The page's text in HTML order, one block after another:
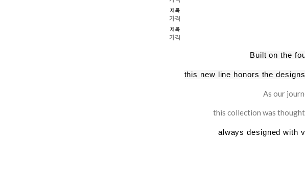
제목
가격
제목
가격
Built on the
this new line honors the
As our
this collection was thought
always designed with